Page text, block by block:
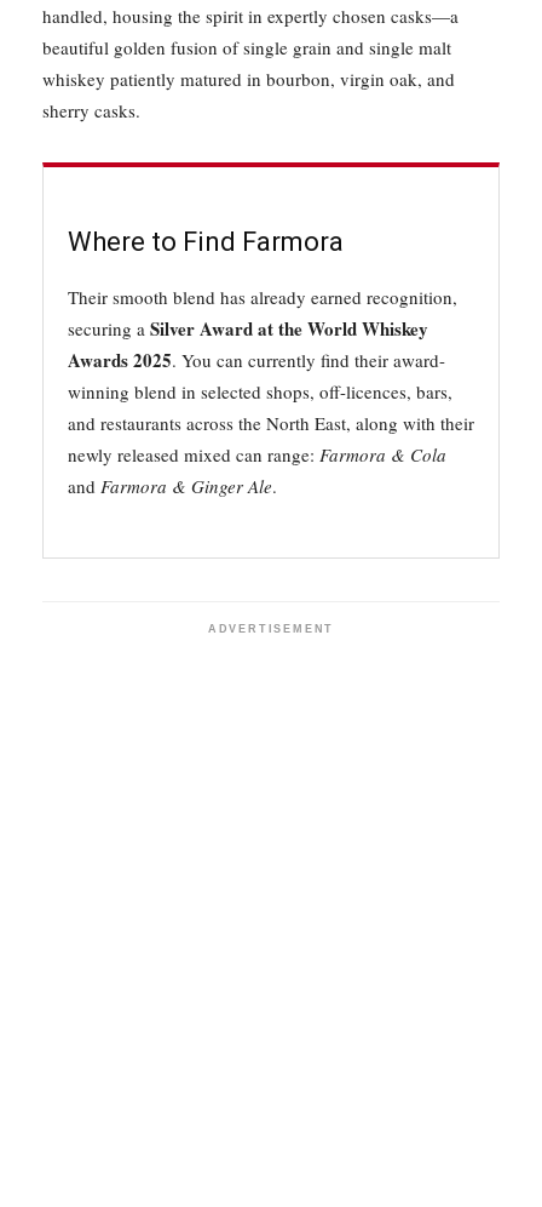
handled, housing the spirit in expertly chosen casks—a
beautiful golden fusion of single grain and single malt
whiskey patiently matured in bourbon, virgin oak, and
sherry casks.
Where to Find Farmora
Their smooth blend has already earned recognition,
securing a Silver Award at the World Whiskey
Awards 2025. You can currently find their award-
winning blend in selected shops, off-licences, bars,
and restaurants across the North East, along with their
newly released mixed can range: Farmora & Cola
and Farmora & Ginger Ale.
ADVERTISEMENT